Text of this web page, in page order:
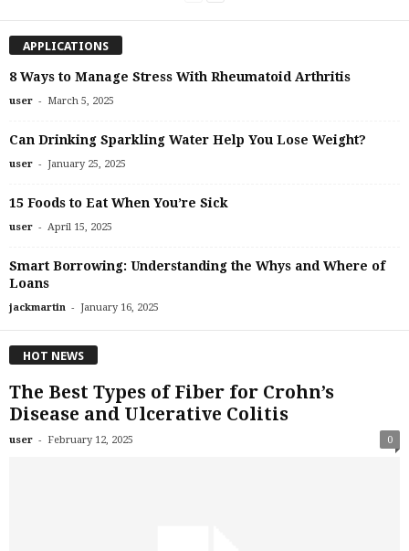
APPLICATIONS
8 Ways to Manage Stress With Rheumatoid Arthritis
user - March 5, 2025
Can Drinking Sparkling Water Help You Lose Weight?
user - January 25, 2025
15 Foods to Eat When You’re Sick
user - April 15, 2025
Smart Borrowing: Understanding the Whys and Where of
Loans
jackmartin - January 16, 2025
HOT NEWS
The Best Types of Fiber for Crohn’s
Disease and Ulcerative Colitis
user - February 12, 2025 0